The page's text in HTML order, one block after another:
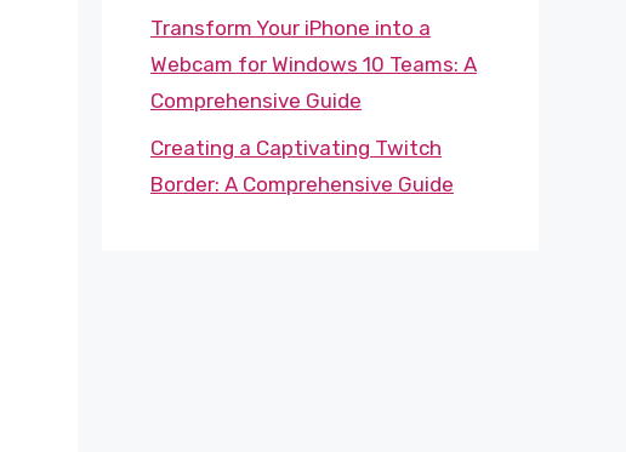
Transform Your iPhone into a
Webcam for Windows 10 Teams: A
Comprehensive Guide
Creating a Captivating Twitch
Border: A Comprehensive Guide